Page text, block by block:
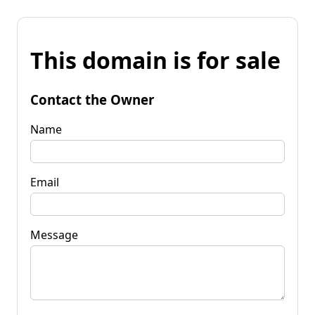
This domain is for sale
Contact the Owner
Name
Email
Message